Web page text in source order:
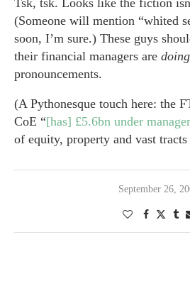
(Someone will mention “whited
soon, I’m sure.) These guys
their financial managers are doing
pronouncements.
(A Pythonesque touch here: the
CoE “[has] £5.6bn under
of equity, property and vast
September 26,